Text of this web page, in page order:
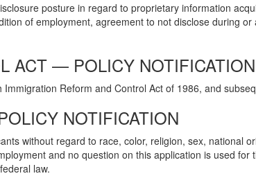
posture in regard to proprietary information
of employment, agreement to not disclose during
ACT — POLICY NOTIFICATION
Reform and Control Act of 1986, and
NOTIFICATION
without regard to race, color, religion, sex, national
and no question on this application is used
law.